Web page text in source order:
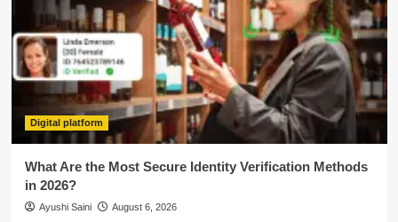
Digital platform
What Are the Most Secure Identity Verification Methods
in 2026?
Ayushi Saini August 6, 2026